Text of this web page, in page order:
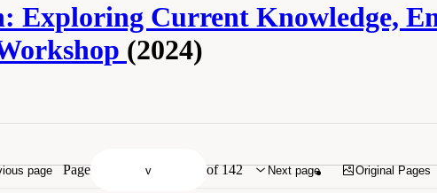
Exploring Current Knowledge,
(2024)
page Page of 142 Next page Original Pages